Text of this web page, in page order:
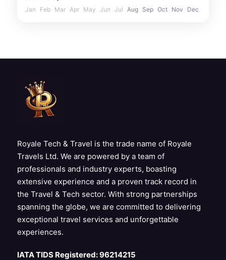
Jan Feb Mar Apr May Jun Jul Aug Sep Oct Nov Dec
Royale Tech & Travel is the trade name of Royale
Travels Ltd. We are powered by a team of
professionals and industry experts, boasting
extensive experience and a proven track record in
the Travel & Tech sector. With strong partnerships
spanning the globe, we are committed to delivering
exceptional travel services and unforgettable
experiences.
IATA TIDS Registered: 96214215